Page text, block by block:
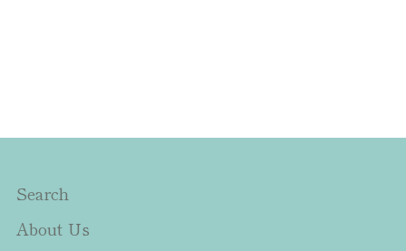
Search
About Us